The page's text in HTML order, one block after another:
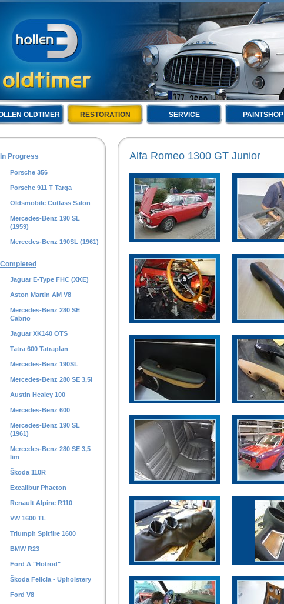
OLDTIMER RESTORATION SERVICE PAINTSHOP
In Progress
Porsche 356
Porsche 911 T Targa
Oldsmobile Cutlass Salon
Mercedes-Benz 190 SL
(1959)
Mercedes-Benz 190SL (1961)
Completed
Jaguar E-Type FHC (XKE)
Aston Martin AM V8
Mercedes-Benz 280 SE
Cabrio
Jaguar XK140 OTS
Tatra 600 Tatraplan
Mercedes-Benz 190SL
Mercedes-Benz 280 SE 3,5l
Austin Healey 100
Mercedes-Benz 600
Mercedes-Benz 190 SL
(1961)
Mercedes-Benz 280 SE 3,5
lim
Škoda 110R
Excalibur Phaeton
Renault Alpine R110
VW 1600 TL
Triumph Spitfire 1600
BMW R23
Ford A "Hotrod"
Škoda Felicia - Upholstery
Ford V8
Alfa Romeo 1300 GT Junior